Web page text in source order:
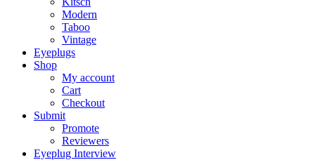
Modern
Taboo
Vintage
Eyeplugs
Shop
My account
Cart
Checkout
Submit
Promote
Reviewers
Eyeplug Interview